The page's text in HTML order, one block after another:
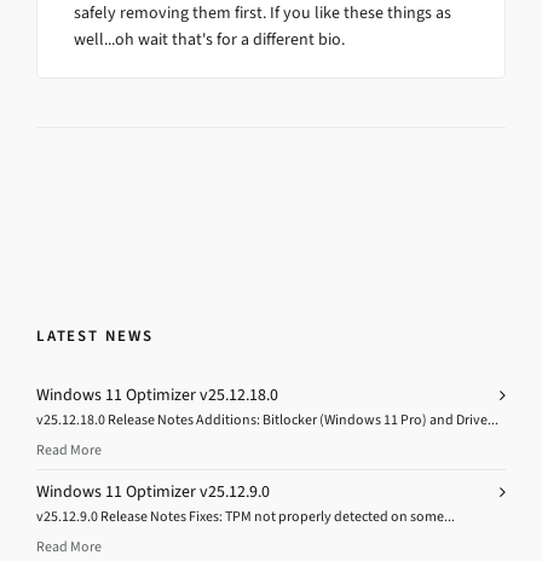
safely removing them first. If you like these things as
well...oh wait that's for a different bio.
LATEST NEWS
Windows 11 Optimizer v25.12.18.0
v25.12.18.0 Release Notes Additions: Bitlocker (Windows 11 Pro) and Drive...
Read More
Windows 11 Optimizer v25.12.9.0
v25.12.9.0 Release Notes Fixes: TPM not properly detected on some...
Read More